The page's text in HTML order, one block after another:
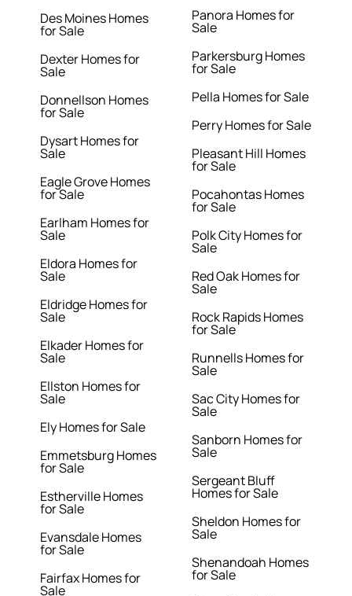
Des Moines Homes
for Sale
Dexter Homes for
Sale
Donnellson Homes
for Sale
Dysart Homes for
Sale
Eagle Grove Homes
for Sale
Earlham Homes for
Sale
Eldora Homes for
Sale
Eldridge Homes for
Sale
Elkader Homes for
Sale
Ellston Homes for
Sale
Ely Homes for Sale
Emmetsburg Homes
for Sale
Estherville Homes
for Sale
Evansdale Homes
for Sale
Fairfax Homes for
Sale
Panora Homes for
Sale
Parkersburg Homes
for Sale
Pella Homes for Sale
Perry Homes for Sale
Pleasant Hill Homes
for Sale
Pocahontas Homes
for Sale
Polk City Homes for
Sale
Red Oak Homes for
Sale
Rock Rapids Homes
for Sale
Runnells Homes for
Sale
Sac City Homes for
Sale
Sanborn Homes for
Sale
Sergeant Bluff
Homes for Sale
Sheldon Homes for
Sale
Shenandoah Homes
for Sale